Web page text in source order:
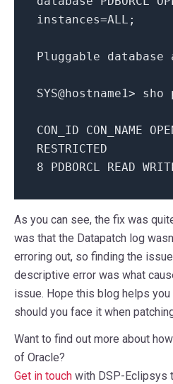
instances=ALL;
Pluggable
SYS@hostname1> sho
CON_ID CON_NAME
RESTRICTED
8 PDBORCL READ
As you can see, the fix was
was that the Datapatch log
erroring out, so finding the
descriptive error was what
issue. Hope this blog helps
should you face it when
Want to find out more about
of Oracle?
Get in touch with DSP-Eclipsys